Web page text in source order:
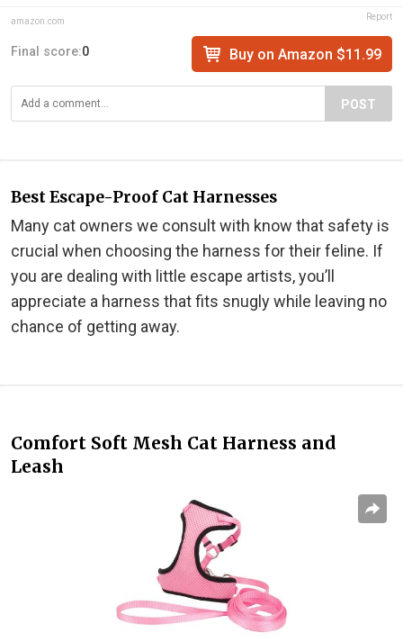
amazon.com Report
Final score:0 Buy on Amazon $11.99
POST
Best Escape-Proof Cat Harnesses
Many cat owners we consult with know that safety is
crucial when choosing the harness for their feline. If
you are dealing with little escape artists, you’ll
appreciate a harness that fits snugly while leaving no
chance of getting away.
Comfort Soft Mesh Cat Harness and
Leash